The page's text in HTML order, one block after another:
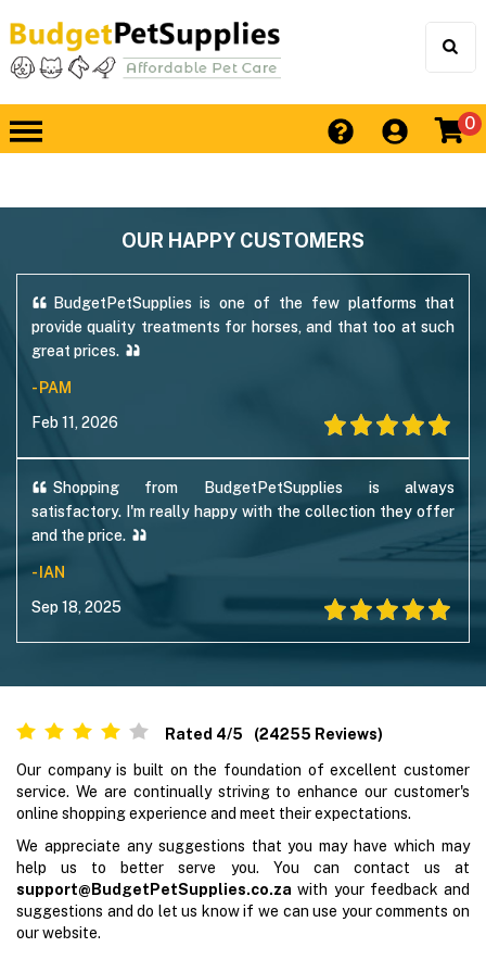
0
OUR HAPPY CUSTOMERS
BudgetPetSupplies is one of the few platforms that
provide quality treatments for horses, and that too at such
great prices.
- PAM
Feb 11, 2026
Shopping from BudgetPetSupplies is always
satisfactory. I'm really happy with the collection they offer
and the price.
- IAN
Sep 18, 2025
Rated 4/5 (24255 Reviews)
Our company is built on the foundation of excellent customer
service. We are continually striving to enhance our customer's
online shopping experience and meet their expectations.
We appreciate any suggestions that you may have which may
help us to better serve you. You can contact us at
support@BudgetPetSupplies.co.za with your feedback and
suggestions and do let us know if we can use your comments on
our website.